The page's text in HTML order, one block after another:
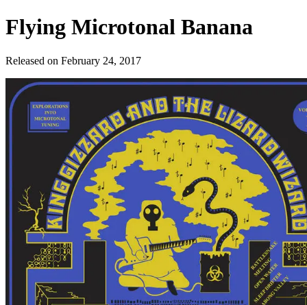
Flying Microtonal Banana
Released on February 24, 2017